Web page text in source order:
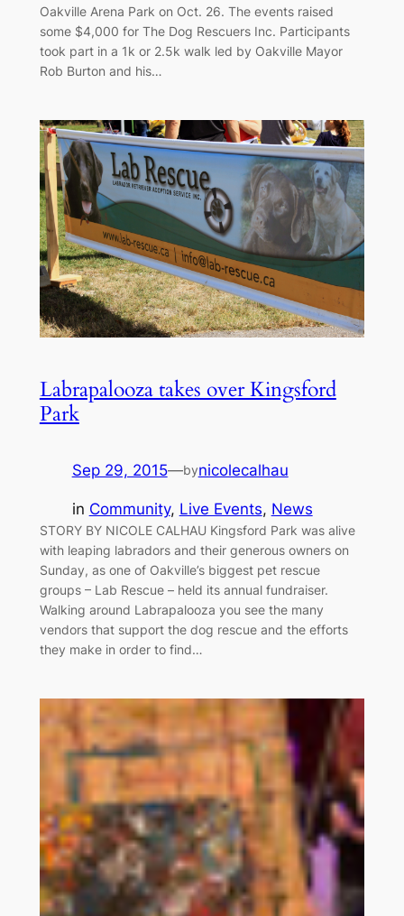
Oakville Arena Park on Oct. 26. The events raised
some $4,000 for The Dog Rescuers Inc. Participants
took part in a 1k or 2.5k walk led by Oakville Mayor
Rob Burton and his…
Labrapalooza takes over Kingsford
Park
Sep 29, 2015—bynicolecalhau
in Community, Live Events, News
STORY BY NICOLE CALHAU Kingsford Park was alive
with leaping labradors and their generous owners on
Sunday, as one of Oakville’s biggest pet rescue
groups – Lab Rescue – held its annual fundraiser.
Walking around Labrapalooza you see the many
vendors that support the dog rescue and the efforts
they make in order to find…